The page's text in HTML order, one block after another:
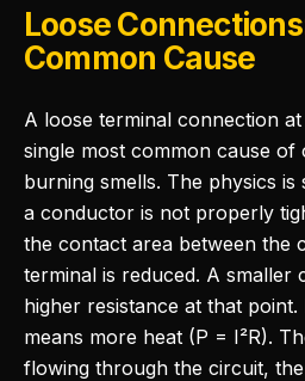
Loose
Common Cause
A loose terminal connection
single most common cause of
burning smells. The physics
a conductor is not properly
the contact area between the
terminal is reduced. A smaller
higher resistance at that point.
means more heat (P = I²R).
flowing through the circuit,